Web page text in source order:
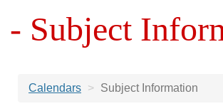
- Subject
Calendars Subject Information